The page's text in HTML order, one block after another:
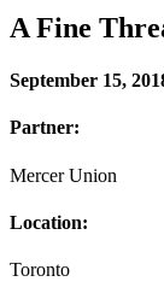
A Fine
September 15,
Partner:
Mercer Union
Location:
Toronto